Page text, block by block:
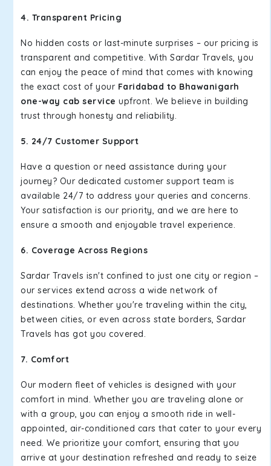
4. Transparent Pricing
No hidden costs or last-minute surprises – our pricing is
transparent and competitive. With Sardar Travels, you
can enjoy the peace of mind that comes with knowing
the exact cost of your Faridabad to Bhawanigarh
one-way cab service upfront. We believe in building
trust through honesty and reliability.
5. 24/7 Customer Support
Have a question or need assistance during your
journey? Our dedicated customer support team is
available 24/7 to address your queries and concerns.
Your satisfaction is our priority, and we are here to
ensure a smooth and enjoyable travel experience.
6. Coverage Across Regions
Sardar Travels isn't confined to just one city or region –
our services extend across a wide network of
destinations. Whether you're traveling within the city,
between cities, or even across state borders, Sardar
Travels has got you covered.
7. Comfort
Our modern fleet of vehicles is designed with your
comfort in mind. Whether you are traveling alone or
with a group, you can enjoy a smooth ride in well-
appointed, air-conditioned cars that cater to your every
need. We prioritize your comfort, ensuring that you
arrive at your destination refreshed and ready to seize